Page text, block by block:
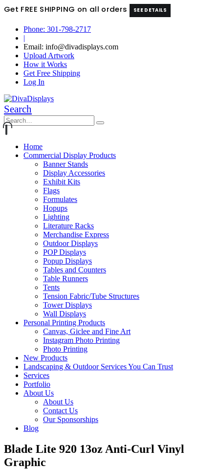
Get FREE SHIPPING on all orders SEE DETAILS
Phone: 301-798-2717
|
Email: info@divadisplays.com
Upload Artwork
How it Works
Get Free Shipping
Log In
Search
Home
Commercial Display Products
Banner Stands
Display Accessories
Exhibit Kits
Flags
Formulates
Hopups
Lighting
Literature Racks
Merchandise Express
Outdoor Displays
POP Displays
Popup Displays
Tables and Counters
Table Runners
Tents
Tension Fabric/Tube Structures
Tower Displays
Wall Displays
Personal Printing Products
Canvas, Giclee and Fine Art
Instagram Photo Printing
Photo Printing
New Products
Landscaping & Outdoor Services You Can Trust
Services
Portfolio
About Us
About Us
Contact Us
Our Sponsorships
Blog
Blade Lite 920 13oz Anti-Curl Vinyl
Graphic